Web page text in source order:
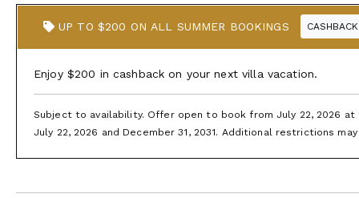
UP TO $200 ON ALL SUMMER BOOKINGS CASHBACK
Enjoy $200 in cashback on your next villa vacation.
Subject to availability. Offer open to book from July 22, 2026 at
July 22, 2026 and December 31, 2031. Additional restrictions